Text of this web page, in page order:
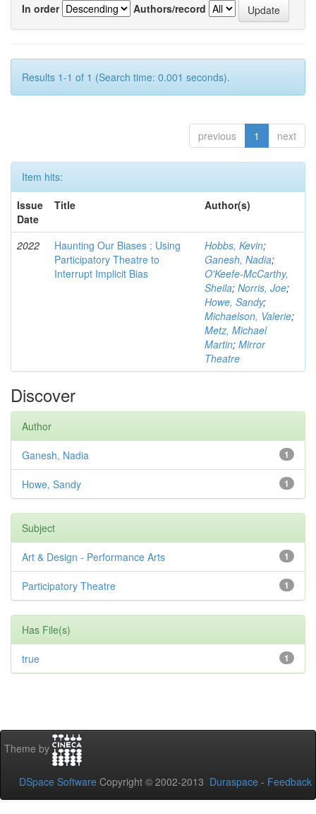
In order
Authors/record
Results 1-1 of 1 (Search time: 0.001 seconds).
previous 1 next
Item hits:
Issue
Date
Title Author(s)
2022
Haunting Our Biases : Using
Participatory Theatre to
Interrupt Implicit Bias
Hobbs, Kevin;
Ganesh, Nadia;
O'Keefe-McCarthy,
Sheila; Norris, Joe;
Howe, Sandy;
Michaelson, Valerie;
Metz, Michael
Martin; Mirror
Theatre
Discover
Author
1
Ganesh, Nadia
1
Howe, Sandy
Subject
1
Art & Design - Performance Arts
1
Participatory Theatre
Has File(s)
1
true
Theme by
DSpace Software Copyright © 2002-2013 Duraspace - Feedback